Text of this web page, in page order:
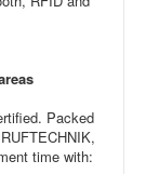
Packed
time with: